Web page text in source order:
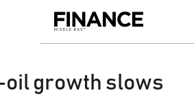
Middle
oil growth slows